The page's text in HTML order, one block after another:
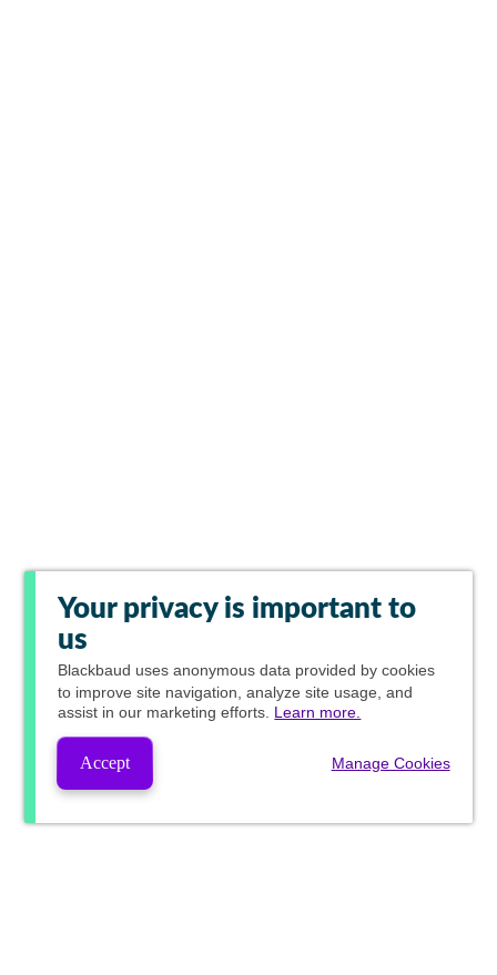
Your privacy is important to
us
Blackbaud uses anonymous data provided by cookies
to improve site navigation, analyze site usage, and
assist in our marketing efforts. Learn more.
Accept Manage Cookies